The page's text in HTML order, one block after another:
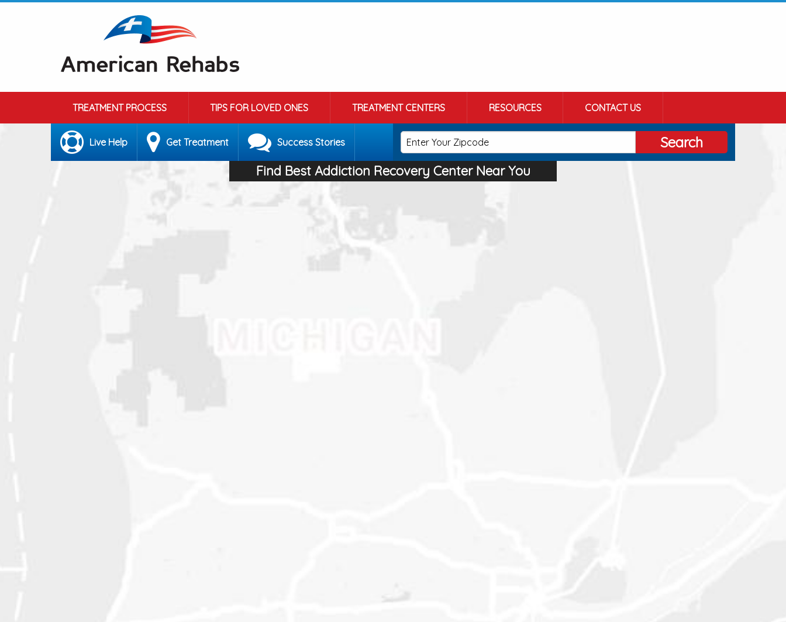
TREATMENT PROCESS TIPS FOR LOVED ONES TREATMENT CENTERS RESOURCES CONTACT US
Live Help Get Treatment Success Stories Search
Find Best Addiction Recovery Center Near You